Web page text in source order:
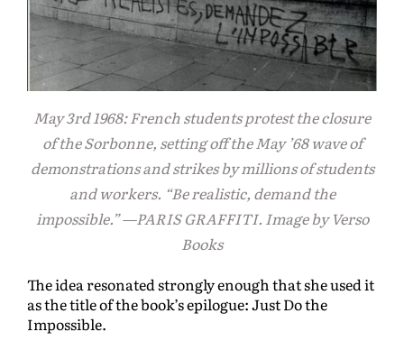
May 3rd 1968: French students protest the closure
of the Sorbonne, setting off the May ’68 wave of
demonstrations and strikes by millions of students
and workers. “Be realistic, demand the
impossible.” —PARIS GRAFFITI. Image by Verso
Books
The idea resonated strongly enough that she used it
as the title of the book’s epilogue: Just Do the
Impossible.